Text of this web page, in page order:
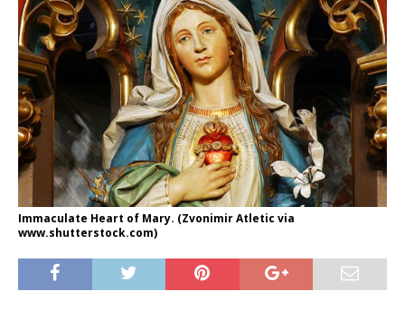
Immaculate Heart of Mary. (Zvonimir Atletic via
www.shutterstock.com)